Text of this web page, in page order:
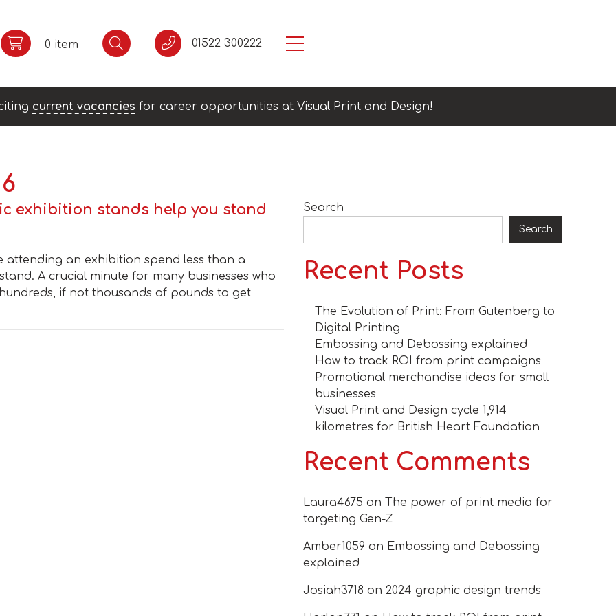
0 item 01522 300222
current vacancies for career opportunities at Visual Print and Design!
exhibition stands help you stand
attending an exhibition spend less than a
A crucial minute for many businesses who
if not thousands of pounds to get
Search
Search
Recent Posts
The Evolution of Print: From Gutenberg to
Digital Printing
Embossing and Debossing explained
How to track ROI from print campaigns
Promotional merchandise ideas for small
businesses
Visual Print and Design cycle 1,914
kilometres for British Heart Foundation
Recent Comments
Laura4675 on The power of print media for
targeting Gen-Z
Amber1059 on Embossing and Debossing
explained
Josiah3718 on 2024 graphic design trends